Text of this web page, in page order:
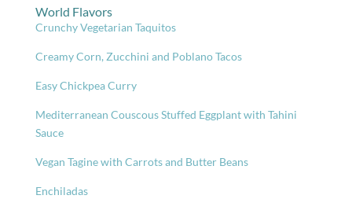
World Flavors
Crunchy Vegetarian Taquitos
Creamy Corn, Zucchini and Poblano Tacos
Easy Chickpea Curry
Mediterranean Couscous Stuffed Eggplant with Tahini
Sauce
Vegan Tagine with Carrots and Butter Beans
Enchiladas